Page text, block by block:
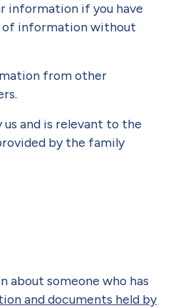
information if you have
of information without
from other
and is relevant to the
by the family
about someone who has
and documents held by